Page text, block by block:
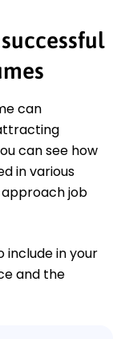
can
can see how
in various
approach job
include in your
and the